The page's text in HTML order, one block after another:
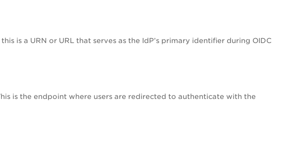
is a URN or URL that serves as the IdP’s primary identifier during OIDC
is the endpoint where users are redirected to authenticate with the